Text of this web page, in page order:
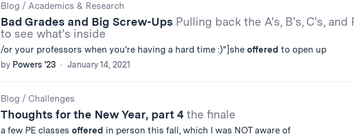
Blog / Academics & Research
Bad Grades and Big Screw-Ups Pulling back the A's, B's, C's, and
to see what's inside
/or your professors when you're having a hard time :)"]she offered to open up
by Powers '23 January 14, 2021
Blog / Challenges
Thoughts for the New Year, part 4 the finale
a few PE classes offered in person this fall, which I was NOT aware of